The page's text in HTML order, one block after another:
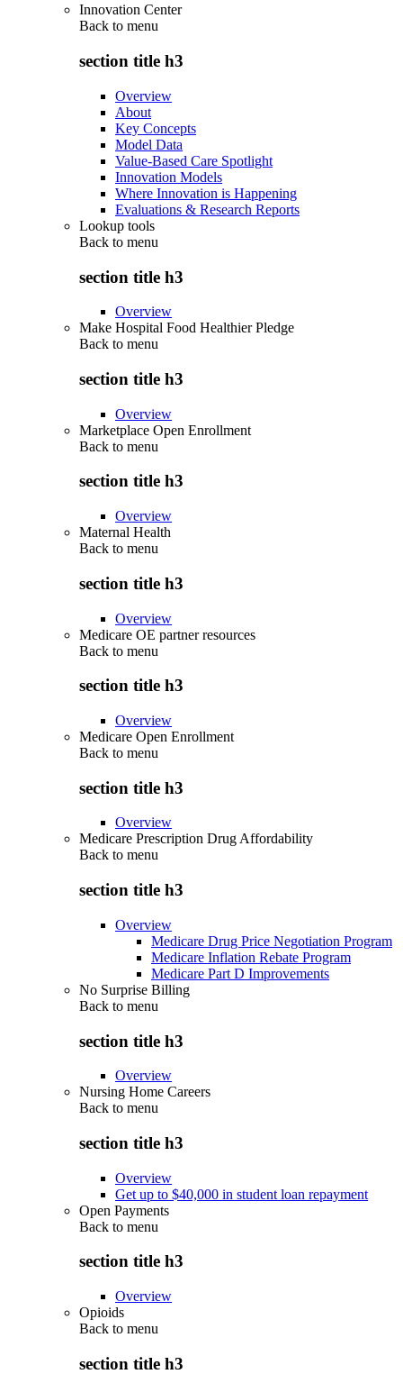
Innovation Center
Back to menu
section title h3
Overview
About
Key Concepts
Model Data
Value-Based Care Spotlight
Innovation Models
Where Innovation is Happening
Evaluations & Research Reports
Lookup tools
Back to menu
section title h3
Overview
Make Hospital Food Healthier Pledge
Back to menu
section title h3
Overview
Marketplace Open Enrollment
Back to menu
section title h3
Overview
Maternal Health
Back to menu
section title h3
Overview
Medicare OE partner resources
Back to menu
section title h3
Overview
Medicare Open Enrollment
Back to menu
section title h3
Overview
Medicare Prescription Drug Affordability
Back to menu
section title h3
Overview
Medicare Drug Price Negotiation Program
Medicare Inflation Rebate Program
Medicare Part D Improvements
No Surprise Billing
Back to menu
section title h3
Overview
Nursing Home Careers
Back to menu
section title h3
Overview
Get up to $40,000 in student loan repayment
Open Payments
Back to menu
section title h3
Overview
Opioids
Back to menu
section title h3